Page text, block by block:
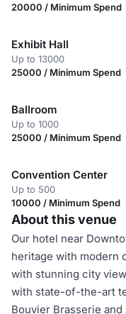
20000 / Minimum Spend
Exhibit Hall
Up to 13000
25000 / Minimum Spend
Ballroom
Up to 1000
25000 / Minimum Spend
Convention Center
Up to 500
10000 / Minimum Spend
About this venue
Our hotel near
heritage with modern
with stunning city
with state-of-the-art
Bouvier Brasserie